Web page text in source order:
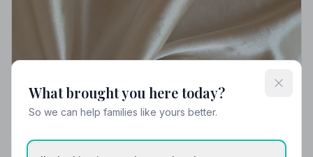
What brought you here today?
So we can help families like yours better.